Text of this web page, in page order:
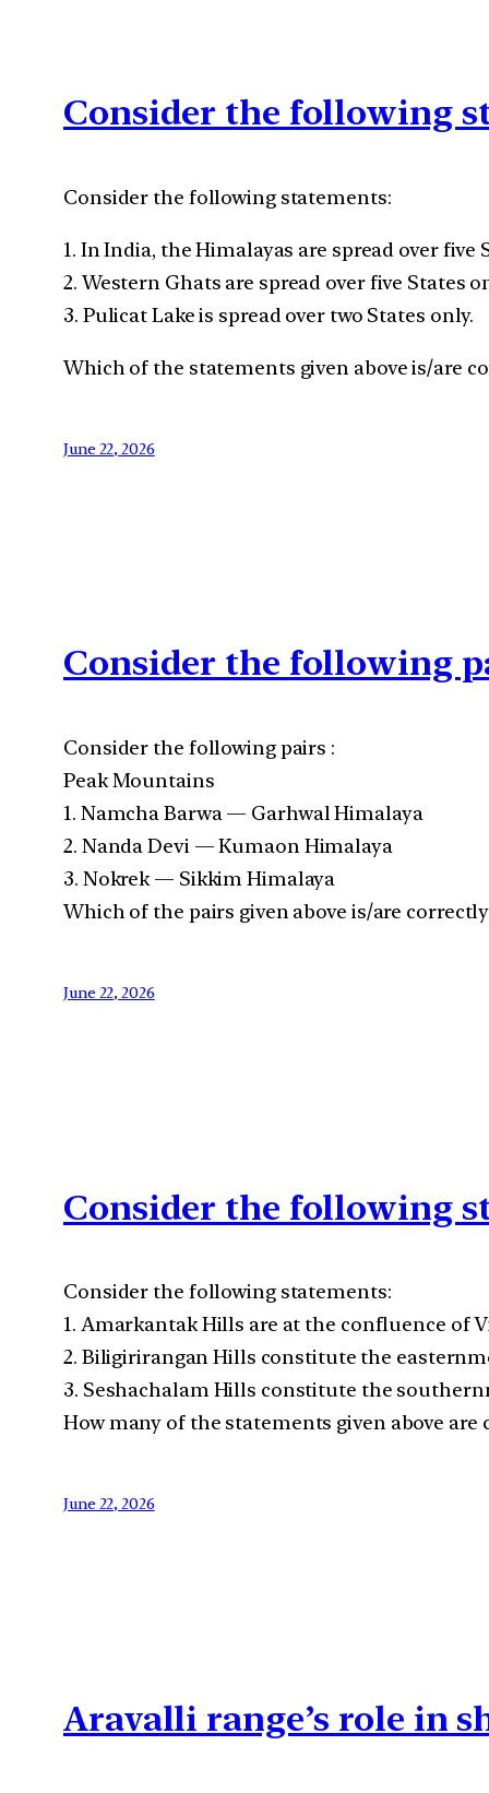
Consider the following
Consider the following statements:
1. In India, the Himalayas are spread over five
2. Western Ghats are spread over five States
3. Pulicat Lake is spread over two States only.
Which of the statements given above is/are
June 22, 2026
Consider the following
Consider the following pairs :
Peak Mountains
1. Namcha Barwa — Garhwal Himalaya
2. Nanda Devi — Kumaon Himalaya
3. Nokrek — Sikkim Himalaya
Which of the pairs given above is/are
June 22, 2026
Consider the following
Consider the following statements:
1. Amarkantak Hills are at the confluence of
2. Biligirirangan Hills constitute the
3. Seshachalam Hills constitute the
How many of the statements given above are
June 22, 2026
Aravalli range’s role in